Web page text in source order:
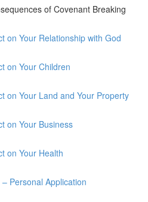
of Covenant Breaking
on Your Relationship with God
on Your Children
on Your Land and Your Property
on Your Business
on Your Health
Personal Application